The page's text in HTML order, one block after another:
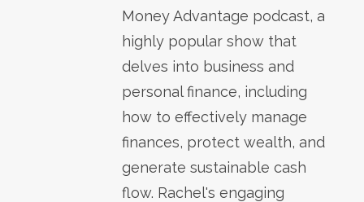
Money Advantage podcast, a
highly popular show that
delves into business and
personal finance, including
how to effectively manage
finances, protect wealth, and
generate sustainable cash
flow. Rachel's engaging